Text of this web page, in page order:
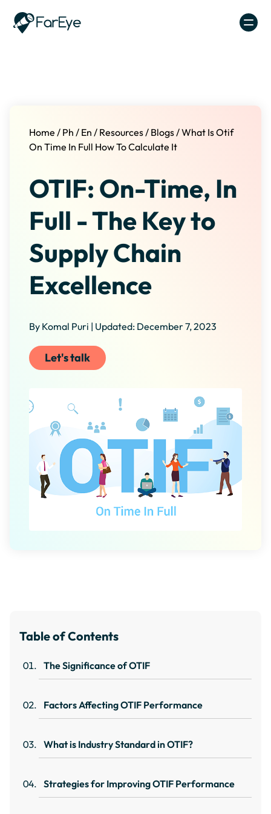
Home / Ph / En / Resources/ Blogs/What Is Otif
On Time In Full How To Calculate It
OTIF: On-Time, In
Full - The Key to
Supply Chain
Excellence
By Komal Puri | Updated: December 7, 2023
Let's talk
Table of Contents
The Significance of OTIF
Factors Affecting OTIF Performance
What is Industry Standard in OTIF?
Strategies for Improving OTIF Performance